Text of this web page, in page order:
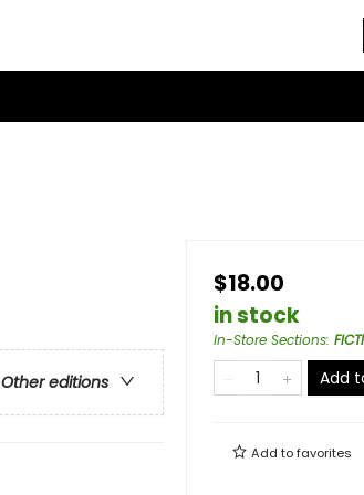
Other editions
$18.00
in stock
In-Store Sections:
Add
Add tofavorites